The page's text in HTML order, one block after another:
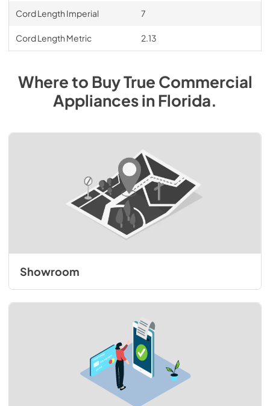
Cord Length Imperial 7
Cord Length Metric 2.13
Where to BuyTrue Commercial
AppliancesinFlorida.
Showroom